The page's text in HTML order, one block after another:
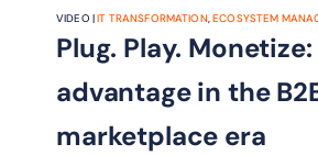
VIDEO |IT TRANSFORMATION,ECOSYSTEM
Plug. Play. Monetize:
advantage in the
marketplace era